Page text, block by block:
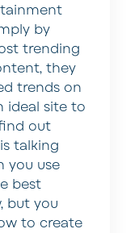
by
trending
they
trends on
ideal site to
out
talking
you use
best
but you
to create